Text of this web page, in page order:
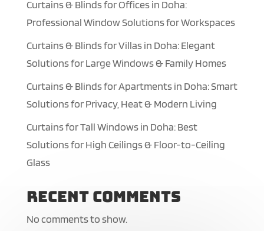
Curtains & Blinds for Offices in Doha:
Professional Window Solutions for Workspaces
Curtains & Blinds for Villas in Doha: Elegant
Solutions for Large Windows & Family Homes
Curtains & Blinds for Apartments in Doha: Smart
Solutions for Privacy, Heat & Modern Living
Curtains for Tall Windows in Doha: Best
Solutions for High Ceilings & Floor-to-Ceiling
Glass
Recent Comments
No comments to show.